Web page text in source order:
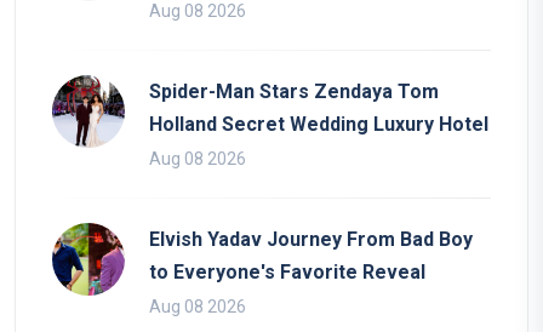
Aug 08 2026
Spider-Man Stars Zendaya Tom
Holland Secret Wedding Luxury Hotel
Aug 08 2026
Elvish Yadav Journey From Bad Boy
to Everyone's Favorite Reveal
Aug 08 2026